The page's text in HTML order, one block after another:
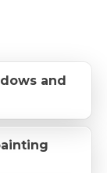
and